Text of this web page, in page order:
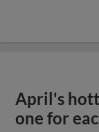
April's
one for